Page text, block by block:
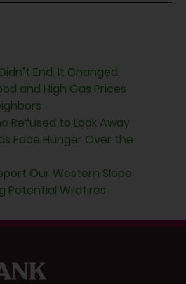
End. It Changed.
and High Gas Prices
Refused to Look Away
Face Hunger Over the
Our Western Slope
Potential Wildfires